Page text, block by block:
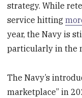
strategy. While
service hitting
year, the Navy is
particularly in the
The Navy’s
marketplace” in